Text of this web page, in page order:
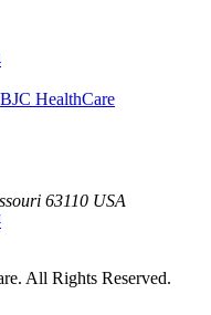
BJC HealthCare
63110 USA
All Rights Reserved.